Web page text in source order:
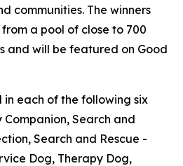
communities. The winners
a pool of close to 700
and will be featured on Good
in each of the following six
Search and
Search and Rescue -
Dog, Therapy Dog,